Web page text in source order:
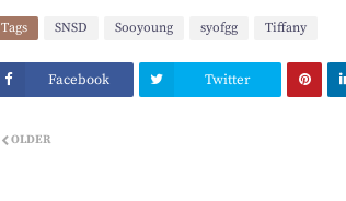
Tags SNSD Sooyoung syofgg Tiffany
Facebook Twitter
OLDER